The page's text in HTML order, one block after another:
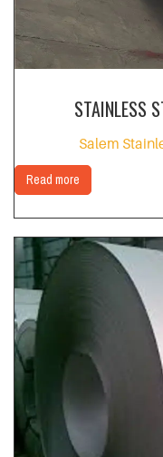
STAINLESS
Salem
Read more